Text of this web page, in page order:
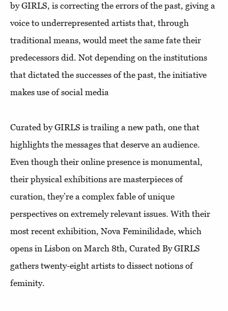
by GIRLS, is correcting the errors of the past, giving a
voice to underrepresented artists that, through
traditional means, would meet the same fate their
predecessors did. Not depending on the institutions
that dictated the successes of the past, the initiative
makes use of social media
Curated by GIRLS is trailing a new path, one that
highlights the messages that deserve an audience.
Even though their online presence is monumental,
their physical exhibitions are masterpieces of
curation, they’re a complex fable of unique
perspectives on extremely relevant issues. With their
most recent exhibition, Nova Feminilidade, which
opens in Lisbon on March 8th, Curated By GIRLS
gathers twenty-eight artists to dissect notions of
feminity.